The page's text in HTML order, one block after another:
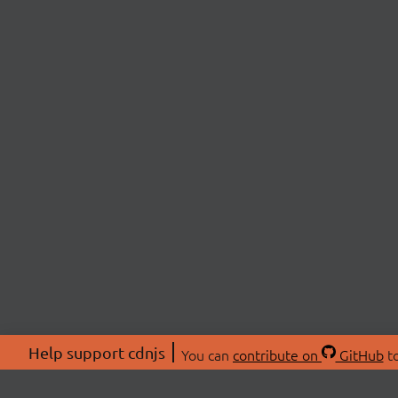
Help support cdnjs You can contribute on GitHub